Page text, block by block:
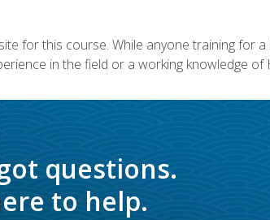
for this course. While anyone training for
in the field or a working knowledge of
questions.
to help.